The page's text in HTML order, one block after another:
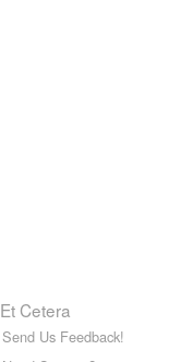
Et Cetera
Send Us Feedback!